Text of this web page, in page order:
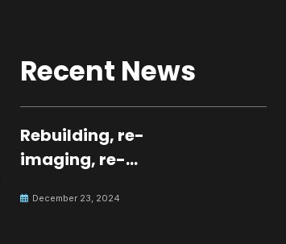
Recent News
Rebuilding, re-
imaging, re-
peaceful culture
December 23, 2024